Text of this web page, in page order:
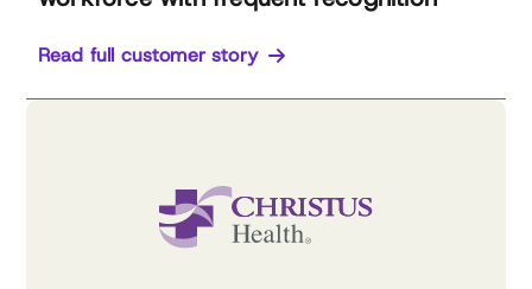
Read full customer story